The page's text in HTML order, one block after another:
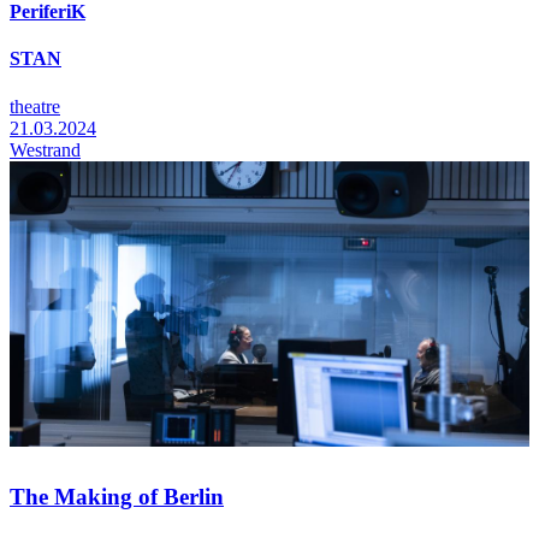
PeriferiK
STAN
theatre
21.03.2024
Westrand
The Making of Berlin